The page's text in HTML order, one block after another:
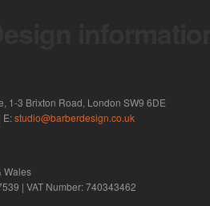
1-3 Brixton Road, London SW9 6DE
| E:studio@barberdesign.co.uk
Wales
| VAT Number: 740343462